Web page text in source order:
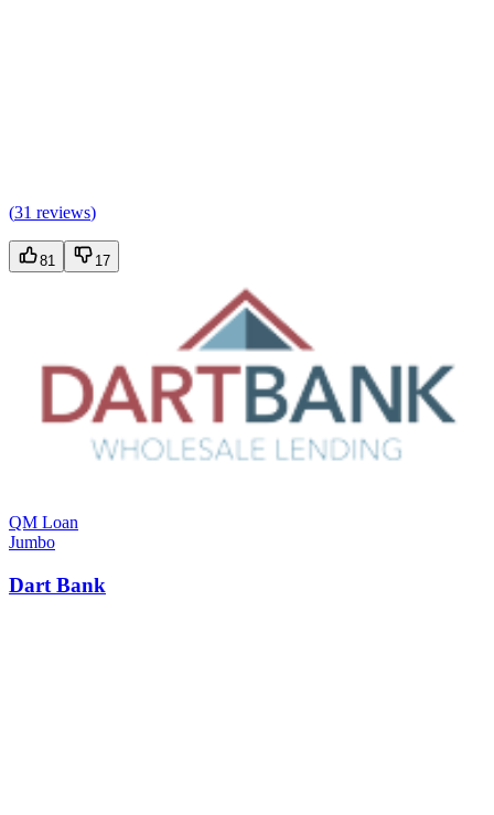
(31 reviews)
81 17
QM Loan
Jumbo
Dart Bank